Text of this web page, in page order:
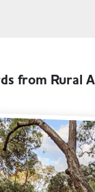
from Rural